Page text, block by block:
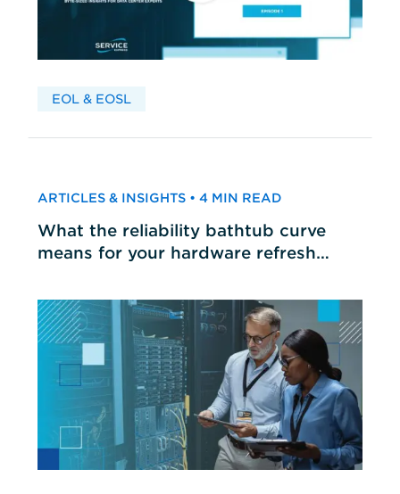
EOL & EOSL
ARTICLES & INSIGHTS • 4 MIN READ
What the reliability bathtub curve
means for your hardware refresh